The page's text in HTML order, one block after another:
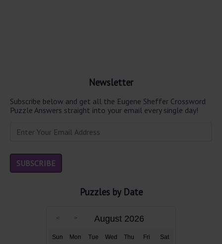
Newsletter
Subscribe below and get all the Eugene Sheffer Crossword
Puzzle Answers straight into your email every single day!
Puzzles by Date
August 2026
Sun Mon Tue Wed Thu Fri Sat